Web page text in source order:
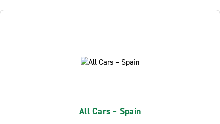
All Cars – Spain